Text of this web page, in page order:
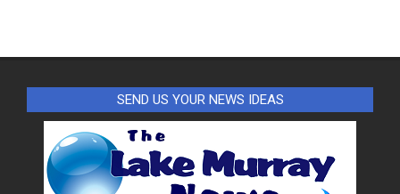
SEND US YOUR NEWS IDEAS